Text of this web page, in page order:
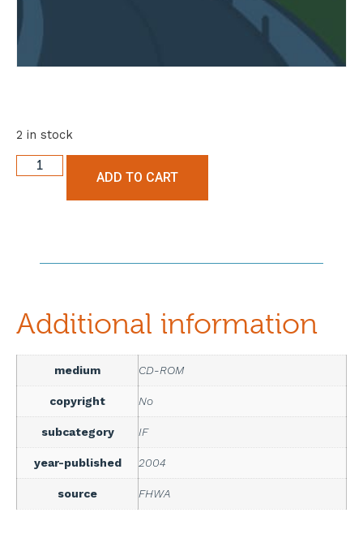
2 in stock
ADD TO CART
Additional information
medium CD-ROM
copyright No
subcategory IF
year-published 2004
source FHWA